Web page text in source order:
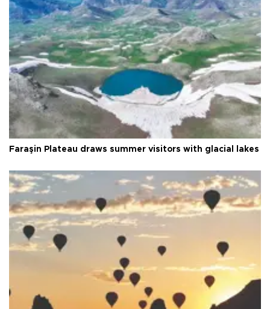
Faraşin Plateau draws summer visitors with glacial lakes